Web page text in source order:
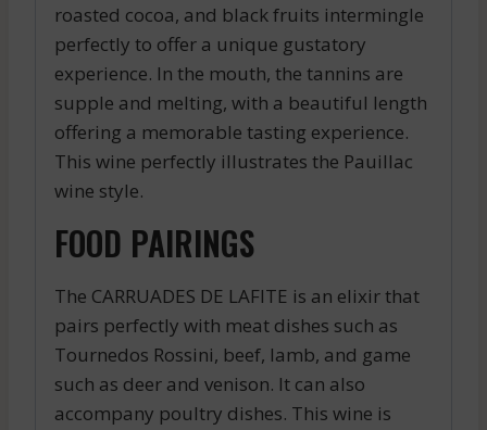
roasted cocoa, and black fruits intermingle
perfectly to offer a unique gustatory
experience. In the mouth, the tannins are
supple and melting, with a beautiful length
offering a memorable tasting experience.
This wine perfectly illustrates the Pauillac
wine style.
FOOD PAIRINGS
The CARRUADES DE LAFITE is an elixir that
pairs perfectly with meat dishes such as
Tournedos Rossini, beef, lamb, and game
such as deer and venison. It can also
accompany poultry dishes. This wine is